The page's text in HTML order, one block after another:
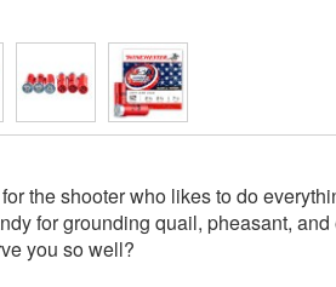
the shooter who likes to do
for grounding quail, pheasant,
you so well?